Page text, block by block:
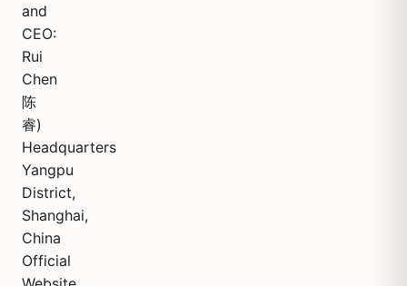
and
CEO:
Rui
Chen
陈
睿)
Headquarters
Yangpu
District,
Shanghai,
China
Official